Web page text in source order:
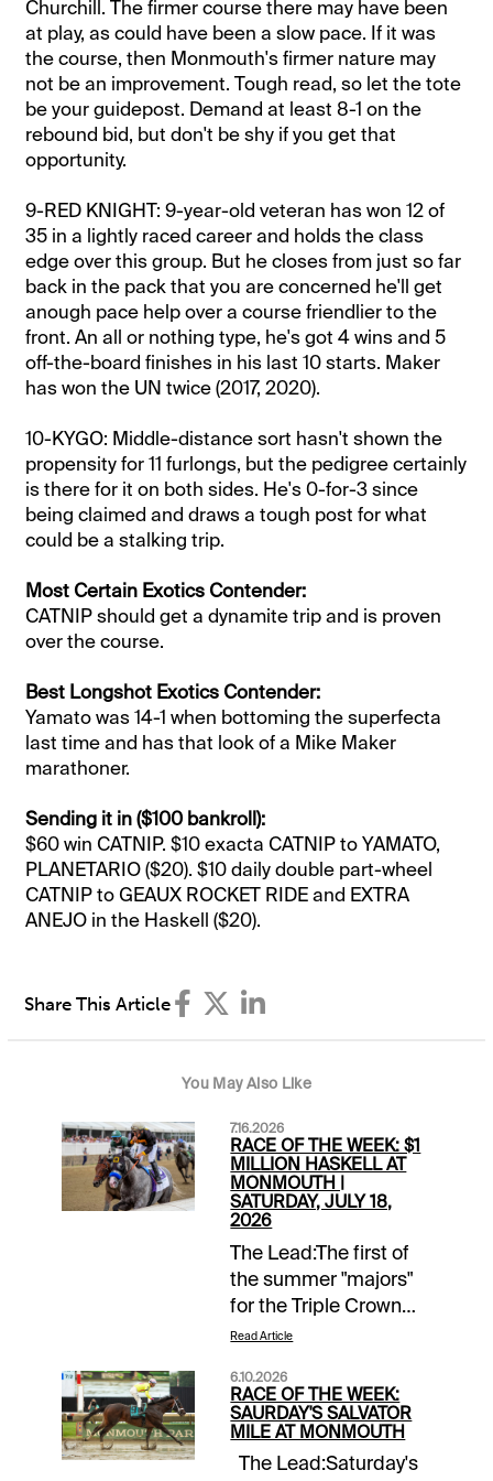
Churchill. The firmer course there may have been
at play, as could have been a slow pace. If it was
the course, then Monmouth's firmer nature may
not be an improvement. Tough read, so let the tote
be your guidepost. Demand at least 8-1 on the
rebound bid, but don't be shy if you get that
opportunity.
9-RED KNIGHT: 9-year-old veteran has won 12 of
35 in a lightly raced career and holds the class
edge over this group. But he closes from just so far
back in the pack that you are concerned he'll get
anough pace help over a course friendlier to the
front. An all or nothing type, he's got 4 wins and 5
off-the-board finishes in his last 10 starts. Maker
has won the UN twice (2017, 2020).
​10-KYGO: Middle-distance sort hasn't shown the
propensity for 11 furlongs, but the pedigree certainly
is there for it on both sides. He's 0-for-3 since
being claimed and draws a tough post for what
could be a stalking trip.
Most Certain Exotics Contender:
CATNIP should get a dynamite trip and is proven
over the course.
Best Longshot Exotics Contender:
Yamato was 14-1 when bottoming the superfecta
last time and has that look of a Mike Maker
marathoner.
Sending it in ($100 bankroll):
$60 win CATNIP. $10 exacta CATNIP to YAMATO,
PLANETARIO ($20). $10 daily double part-wheel
CATNIP to GEAUX ROCKET RIDE and EXTRA
ANEJO in the Haskell ($20).
Share This Article
You May Also Like
7.16.2026
RACE OF THE WEEK: $1
MILLION HASKELL AT
MONMOUTH |
SATURDAY, JULY 18,
2026
The Lead:The first of
the summer "majors"
for the Triple Crown
alumni comes up with
That will be followed
by the Travers in
August and the
Pennsylvania Derby in
Read Article
6.10.2026
RACE OF THE WEEK:
SAURDAY'S SALVATOR
MILE AT MONMOUTH
The Lead:Saturday's